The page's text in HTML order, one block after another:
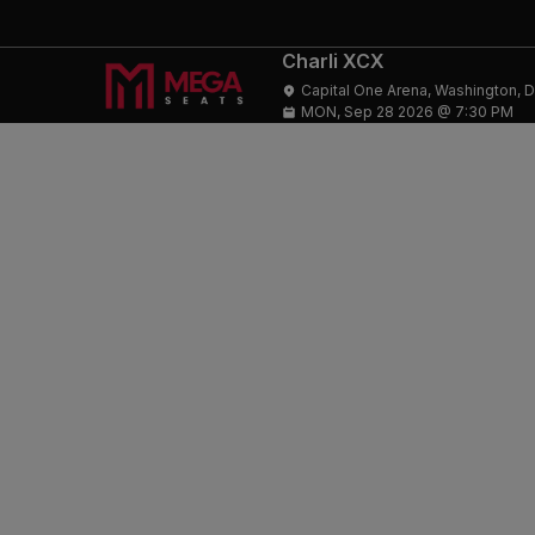
Charli XCX
Capital One Arena, Washington,
MON, Sep 28 2026 @ 7:30 PM